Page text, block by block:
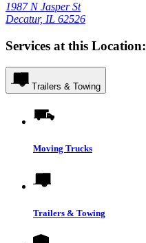
1987 N Jasper St
Decatur, IL 62526
Services at this Location:
Trailers & Towing
Moving Trucks
Trailers & Towing